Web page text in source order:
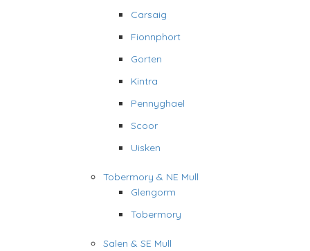
Carsaig
Fionnphort
Gorten
Kintra
Pennyghael
Scoor
Uisken
Tobermory & NE Mull
Glengorm
Tobermory
Salen & SE Mull